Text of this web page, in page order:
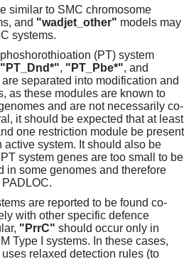
similar to SMC chromosome
and "wadjet_other" models may
systems.
(PT) system
"PT_Dnd*", "PT_Pbe*", and
separated into modification and
as these modules are known to
and are not necessarily co-
it should be expected that at least
one restriction module be present
active system. It should also be
system genes are too small to be
in some genomes and therefore
are reported to be found co-
with other specific defence
"PrrC" should occur only in
Type I systems. In these cases,
relaxed detection rules (to